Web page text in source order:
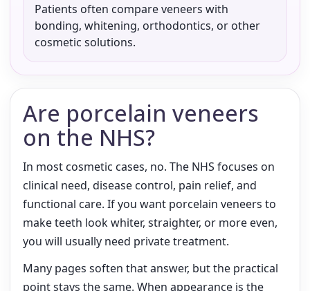
Patients often compare veneers with
bonding, whitening, orthodontics, or other
cosmetic solutions.
Are porcelain veneers
on the NHS?
In most cosmetic cases, no. The NHS focuses on
clinical need, disease control, pain relief, and
functional care. If you want porcelain veneers to
make teeth look whiter, straighter, or more even,
you will usually need private treatment.
Many pages soften that answer, but the practical
point stays the same. When appearance is the